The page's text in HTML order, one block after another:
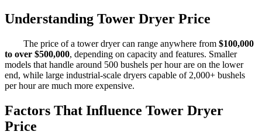
Understanding Tower Dryer Price
The price of a tower dryer can range anywhere from $100,000
to over $500,000, depending on capacity and features. Smaller
models that handle around 500 bushels per hour are on the lower
end, while large industrial-scale dryers capable of 2,000+ bushels
per hour are much more expensive.
Factors That Influence Tower Dryer
Price